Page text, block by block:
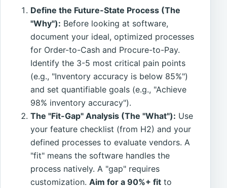
Define the Future-State Process (The
"Why"): Before looking at software,
document your ideal, optimized processes
for Order-to-Cash and Procure-to-Pay.
Identify the 3-5 most critical pain points
(e.g., "Inventory accuracy is below 85%")
and set quantifiable goals (e.g., "Achieve
98% inventory accuracy").
The "Fit-Gap" Analysis (The "What"): Use
your feature checklist (from H2) and your
defined processes to evaluate vendors. A
"fit" means the software handles the
process natively. A "gap" requires
customization.Aim for a 90%+ fit to